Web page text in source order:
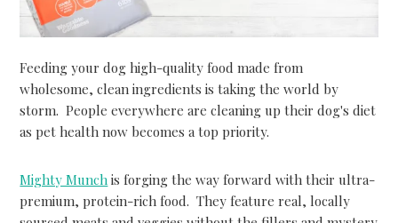
Feeding your dog high-quality food made from
wholesome, clean ingredients is taking the world by
storm. People everywhere are cleaning up their dog's diet
as pet health now becomes a top priority.
Mighty Munch is forging the way forward with their ultra-
premium, protein-rich food. They feature real, locally